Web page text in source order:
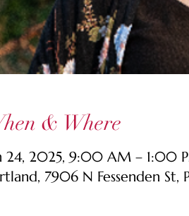
& Where
24, 2025, 9:00 AM – 1:00
7906 N Fessenden St,